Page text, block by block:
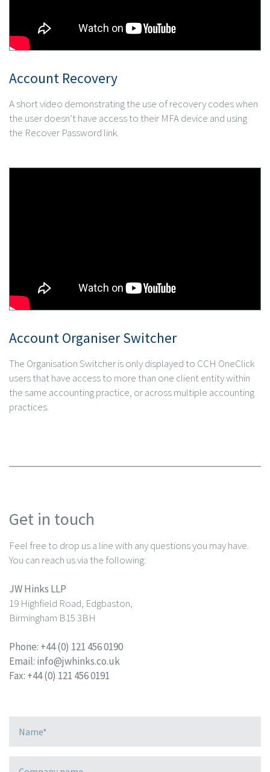
Account Recovery
A short video demonstrating the use of recovery codes when
the user doesn’t have access to their MFA device and using
the Recover Password link.
Account Organiser Switcher
The Organisation Switcher is only displayed to CCH OneClick
users that have access to more than one client entity within
the same accounting practice, or across multiple accounting
practices.
Get in touch
Feel free to drop us a line with any questions you may have.
You can reach us via the following:
JW Hinks LLP
19 Highfield Road, Edgbaston,
Birmingham B15 3BH
Phone: +44 (0) 121 456 0190
Email: info@jwhinks.co.uk
Fax: +44 (0) 121 456 0191